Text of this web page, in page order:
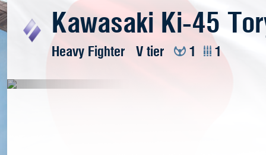
Kawasaki Ki-45
Heavy Fighter V tier 1 1